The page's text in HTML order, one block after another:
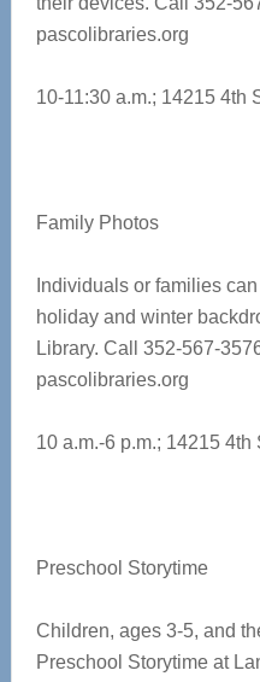
pascolibraries.org
10-11:30 a.m.; 14215 4th
Family Photos
Individuals or families
holiday and winter
Library. Call 352-567-
pascolibraries.org
10 a.m.-6 p.m.; 14215 4th
Preschool Storytime
Children, ages 3-5, and
Preschool Storytime at